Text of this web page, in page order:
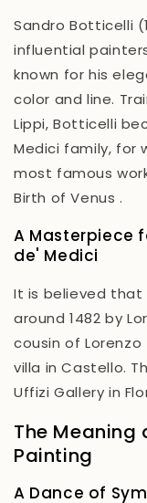
Sandro Botticelli
influential
known for his
color and line.
Lippi, Botticelli
Medici family, for
most famous
Birth of Venus .
A Masterpiece
de' Medici
It is believed that
around 1482 by
cousin of
villa in Castello.
Uffizi Gallery in
The
Painting
A Dance of